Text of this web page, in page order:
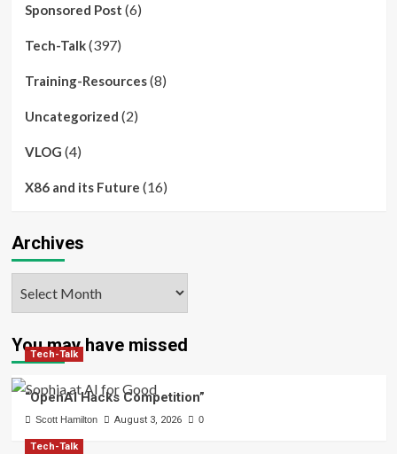
Sponsored Post (6)
Tech-Talk(397)
Training-Resources(8)
Uncategorized (2)
VLOG (4)
X86 and its Future (16)
Archives
You may have missed
Tech-Talk
“OpenAI Hacks Competition”
Scott Hamilton August 3, 2026 0
Tech-Talk